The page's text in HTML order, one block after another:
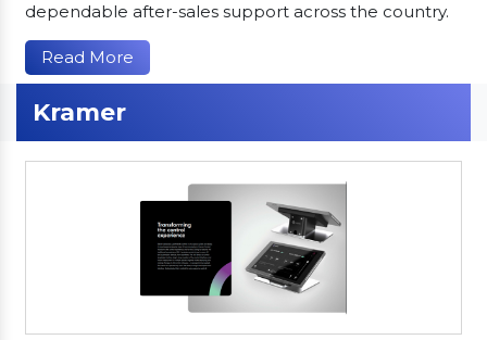
dependable after-sales support across the country.
Read More
Kramer